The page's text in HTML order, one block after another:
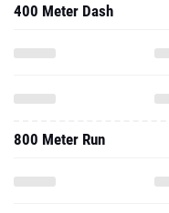
400 Meter Dash
800 Meter Run